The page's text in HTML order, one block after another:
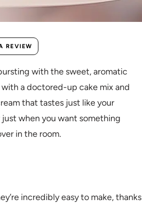
REVIEW
with the sweet, aromatic
a doctored-up cake mix and
that tastes just like your
when you want something
in the room.
incredibly easy to make, thanks